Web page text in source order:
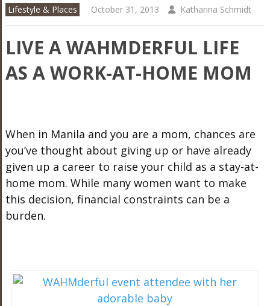
Lifestyle & Places October 31, 2013 Katharina Schmidt
LIVE A WAHMDERFUL LIFE
AS A WORK-AT-HOME MOM
When in Manila and you are a mom, chances are
you’ve thought about giving up or have already
given up a career to raise your child as a stay-at-
home mom. While many women want to make
this decision, financial constraints can be a
burden.